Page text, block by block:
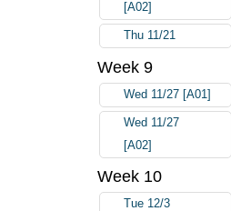
[A02]
Thu 11/21
Week 9
Wed 11/27 [A01]
Wed 11/27
[A02]
Week 10
Tue 12/3